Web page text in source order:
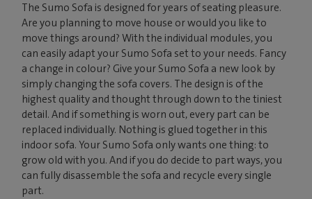
The Sumo Sofa is designed for years of seating pleasure.
Are you planning to move house or would you like to
move things around? With the individual modules, you
can easily adapt your Sumo Sofa set to your needs. Fancy
a change in colour? Give your Sumo Sofa a new look by
simply changing the sofa covers. The design is of the
highest quality and thought through down to the tiniest
detail. And if something is worn out, every part can be
replaced individually. Nothing is glued together in this
indoor sofa. Your Sumo Sofa only wants one thing: to
grow old with you. And if you do decide to part ways, you
can fully disassemble the sofa and recycle every single
part.